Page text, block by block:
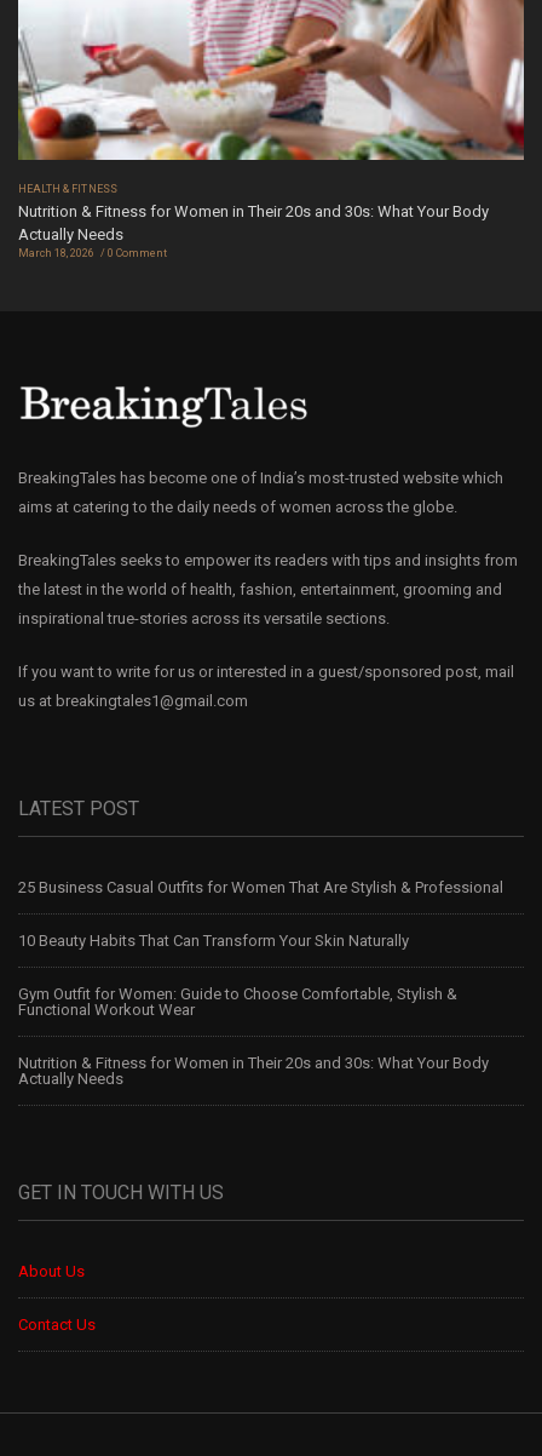
HEALTH & FITNESS
Nutrition & Fitness for Women in Their 20s and 30s: What Your Body
Actually Needs
March 18, 2026 0 Comment
BreakingTales has become one of India’s most-trusted website which
aims at catering to the daily needs of women across the globe.
BreakingTales seeks to empower its readers with tips and insights from
the latest in the world of health, fashion, entertainment, grooming and
inspirational true-stories across its versatile sections.
If you want to write for us or interested in a guest/sponsored post, mail
us at breakingtales1@gmail.com
LATEST POST
25 Business Casual Outfits for Women That Are Stylish & Professional
10 Beauty Habits That Can Transform Your Skin Naturally
Gym Outfit for Women: Guide to Choose Comfortable, Stylish &
Functional Workout Wear
Nutrition & Fitness for Women in Their 20s and 30s: What Your Body
Actually Needs
GET IN TOUCH WITH US
About Us
Contact Us